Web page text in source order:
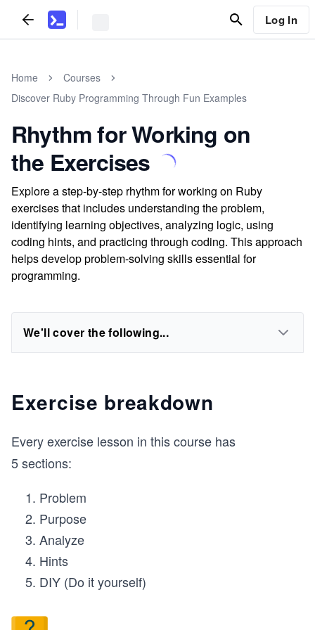
Log In
Home
Courses
Discover Ruby Programming Through Fun Examples
Rhythm for Working on
the Exercises
Explore a step-by-step rhythm for working on Ruby
exercises that includes understanding the problem,
identifying learning objectives, analyzing logic, using
coding hints, and practicing through coding. This approach
helps develop problem-solving skills essential for
programming.
We'll cover the following...
Exercise breakdown
Every exercise lesson in this course has
5 sections:
Problem
Purpose
Analyze
Hints
DIY (Do it yourself)